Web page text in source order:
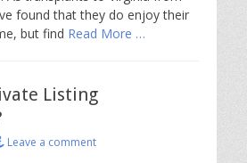
found that they do enjoy their
but find Read More …
Listing
Leave a comment